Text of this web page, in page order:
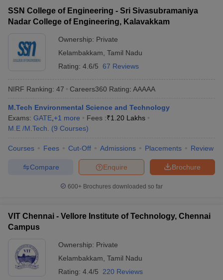
JEE Main Study MaterialJEE Main Answer KeyView All
JEE Advanced Exam PatternJEE Advanced Answer Key
EAMCET Exam PatternTS EAMCET Answer KeyTS EAMCET Cutoff
PatternMHT CET Answer Key
Answer Key
VITEEE CutoffVITEEE Result
Answer Key
BITSAT CutoffBITSAT ResultView All BITSAT Articles
SSN College of Engineering - Sri Sivasubramaniya
Nadar College of Engineering, Kalavakkam
Ownership: Private
Kelambakkam Tamil Nadu
Rating: 4.6/5 67 Reviews
NIRF Ranking: 47 Careers360 Rating: AAAAA
M.Tech Environmental Science and Technology
Exams: GATE +1 more Fees :₹1.20 Lakhs
M.E /M.Tech.
(9 Courses)
Courses Fees Cut-Off Admissions Placements Review
Brochure
Enquire
Compare
600+ Brochures downloaded so far
VIT Chennai - Vellore Institute of Technology, Chennai
Campus
Ownership: Private
Kelambakkam Tamil Nadu
Rating: 4.4/5 220 Reviews